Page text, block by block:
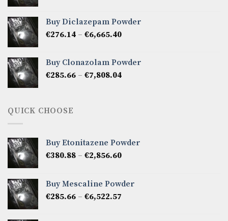
through
€5,808.42
Buy Diclazepam Powder
€276.14 – €6,665.40Price
through
€6,665.40
Buy Clonazolam Powder
€285.66 – €7,808.04Price
QUICK CHOOSE
Buy Etonitazene Powder
€380.88 – €2,856.60Price
through
Buy Mescaline Powder
€285.66 – €6,522.57